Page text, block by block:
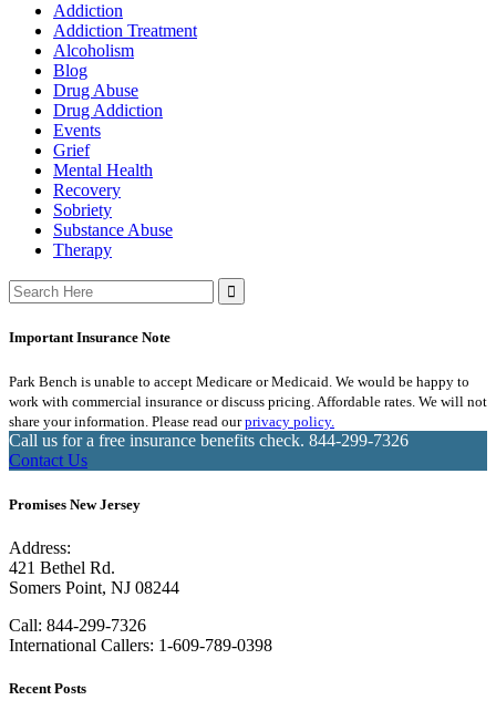
Addiction
Addiction Treatment
Alcoholism
Blog
Drug Abuse
Drug Addiction
Events
Grief
Mental Health
Recovery
Sobriety
Substance Abuse
Therapy
Search
for:
Important Insurance Note
Park Bench is unable to accept Medicare or Medicaid. We would be happy to
work with commercial insurance or discuss pricing. Affordable rates. We will not
share your information. Please read ourprivacy policy.
Call us for a free insurance benefits check. 844-299-7326
Contact Us
Promises New Jersey
Address:
421 Bethel Rd.
Somers Point, NJ 08244
Call: 844-299-7326
International Callers: 1-609-789-0398
Recent Posts